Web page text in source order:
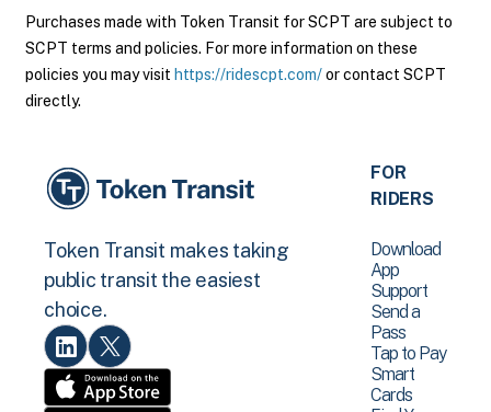
Purchases made with Token Transit for SCPT are subject to
SCPT terms and policies. For more information on these
policies you may visit https://ridescpt.com/or contact SCPT
directly.
Token Transit makes taking
public transit the easiest
choice.
FOR
RIDERS
Download
App
Support
Send a
Pass
Tap to Pay
Smart
Cards